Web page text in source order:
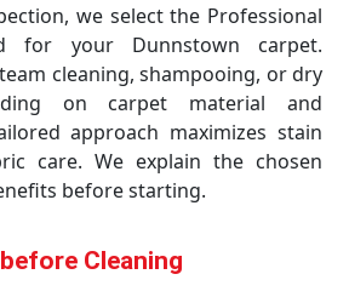
we select the Professional
for your Dunnstown carpet.
cleaning, shampooing, or dry
on carpet material and
approach maximizes stain
care. We explain the chosen
before starting.
Cleaning